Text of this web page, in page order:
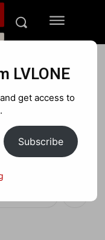
newly
Super
LVLONE
get access to
Subscribe